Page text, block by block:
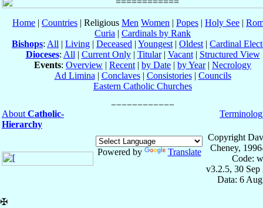
Home | Countries | Religious Men Women | Popes | Holy See |
Curia | Cardinals by Rank
Bishops: All | Living | Deceased | Youngest | Oldest | Cardinal
Dioceses: All | Current Only| Titular| Vacant| Structured View
Events: Overview | Recent | by Date | by Year| Necrology
Ad Limina | Conclaves| Consistories| Councils
Eastern Catholic Churches
About Catholic-
Hierarchy
Powered by Translate
Copyright
Cheney,
Code:
v3.2.5, 30 Sep
Data: 6
✠